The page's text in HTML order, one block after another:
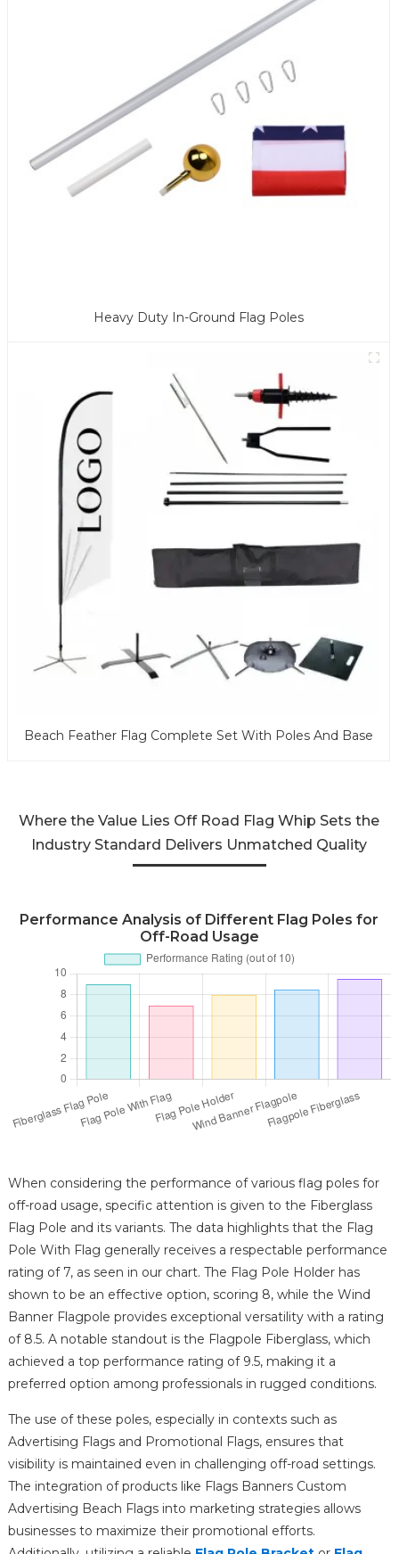
Heavy Duty In-Ground Flag Poles
Beach Feather Flag Complete Set With Poles And Base
Where the Value Lies Off Road Flag Whip Sets the
Industry Standard Delivers Unmatched Quality
Performance Analysis of Different Flag Poles for
Off-Road Usage
When considering the performance of various flag poles for
off-road usage, specific attention is given to the Fiberglass
Flag Pole and its variants. The data highlights that the Flag
Pole With Flag generally receives a respectable performance
rating of 7, as seen in our chart. The Flag Pole Holder has
shown to be an effective option, scoring 8, while the Wind
Banner Flagpole provides exceptional versatility with a rating
of 8.5. A notable standout is the Flagpole Fiberglass, which
achieved a top performance rating of 9.5, making it a
preferred option among professionals in rugged conditions.
The use of these poles, especially in contexts such as
Advertising Flags and Promotional Flags, ensures that
visibility is maintained even in challenging off-road settings.
The integration of products like Flags Banners Custom
Advertising Beach Flags into marketing strategies allows
businesses to maximize their promotional efforts.